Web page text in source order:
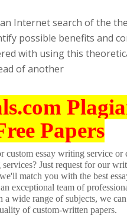
Internet search of the
possible benefits and
with using this
of another
Papers
custom essay writing service or
Just request for our
match you with the best
exceptional team of
a wide range of subjects, we
of custom-written papers.